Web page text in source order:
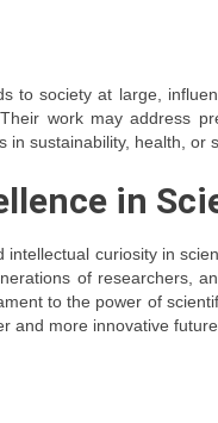
to society at large,
work may address
sustainability, health, or
in
curiosity in
of researchers,
to the power of
and more innovative future